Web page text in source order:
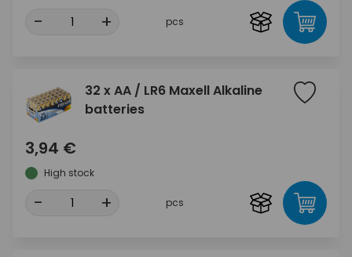
- + pcs
32 x AA / LR6 Maxell Alkaline
batteries
3,94 €
High stock
- + pcs